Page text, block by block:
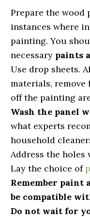
Prepare the wood
instances where
painting. You
necessary paints
Use drop sheets.
materials,
off the painting
Wash the panel
what experts
household
Address the
Lay the choice of
Remember paint
be compatible
Do not wait for